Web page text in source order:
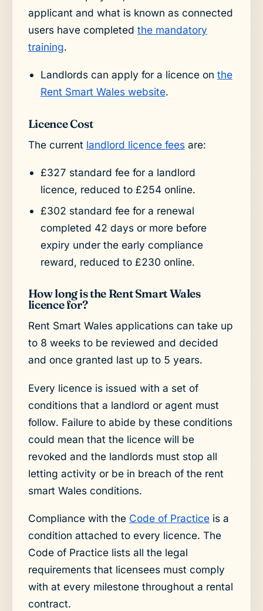
applicant and what is known as connected
users have completed the mandatory
training.
Landlords can apply for a licence on the
Rent Smart Wales website.
Licence Cost
The current landlord licence feesare:
£327 standard fee for a landlord
licence, reduced to £254 online.
£302 standard fee for a renewal
completed 42 days or more before
expiry under the early compliance
reward, reduced to £230 online.
How long is the Rent Smart Wales
licence for?
Rent Smart Wales applications can take up
to 8 weeks to be reviewed and decided
and once granted last up to 5 years.
Every licence is issued with a set of
conditions that a landlord or agent must
follow. Failure to abide by these conditions
could mean that the licence will be
revoked and the landlords must stop all
letting activity or be in breach of the rent
smart Wales conditions.
Compliance with the Code of Practiceis a
condition attached to every licence. The
Code of Practice lists all the legal
requirements that licensees must comply
with at every milestone throughout a rental
contract.